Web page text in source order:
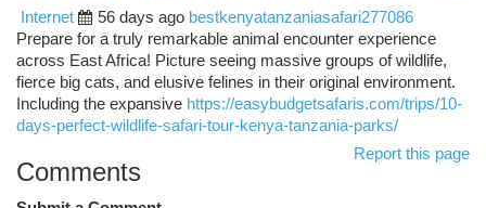
Internet
56 days ago bestkenyatanzaniasafari277086
Prepare for a truly remarkable animal encounter experience
across East Africa! Picture seeing massive groups of wildlife,
fierce big cats, and elusive felines in their original environment.
Including the expansive https://easybudgetsafaris.com/trips/10-
days-perfect-wildlife-safari-tour-kenya-tanzania-parks/
Report this page
Comments